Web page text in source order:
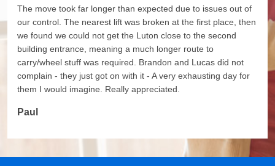
The move took far longer than expected due to issues out of
our control. The nearest lift was broken at the first place, then
we found we could not get the Luton close to the second
building entrance, meaning a much longer route to
carry/wheel stuff was required. Brandon and Lucas did not
complain - they just got on with it - A very exhausting day for
them I would imagine. Really appreciated.
Paul